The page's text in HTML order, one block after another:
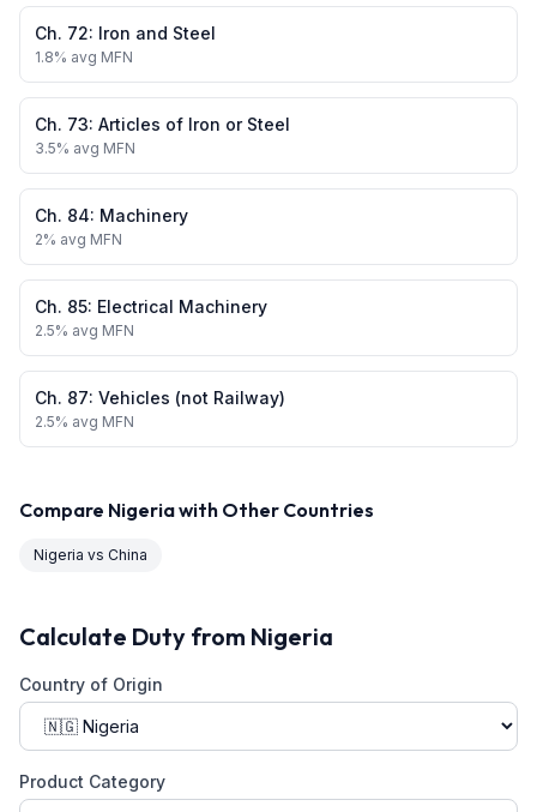
Ch. 72: Iron and Steel
1.8% avg MFN
Ch. 73: Articles of Iron or Steel
3.5% avg MFN
Ch. 84: Machinery
2% avg MFN
Ch. 85: Electrical Machinery
2.5% avg MFN
Ch. 87: Vehicles (not Railway)
2.5% avg MFN
Compare Nigeriawith Other Countries
Nigeria vs China
Calculate Duty from Nigeria
Country of Origin
Product Category